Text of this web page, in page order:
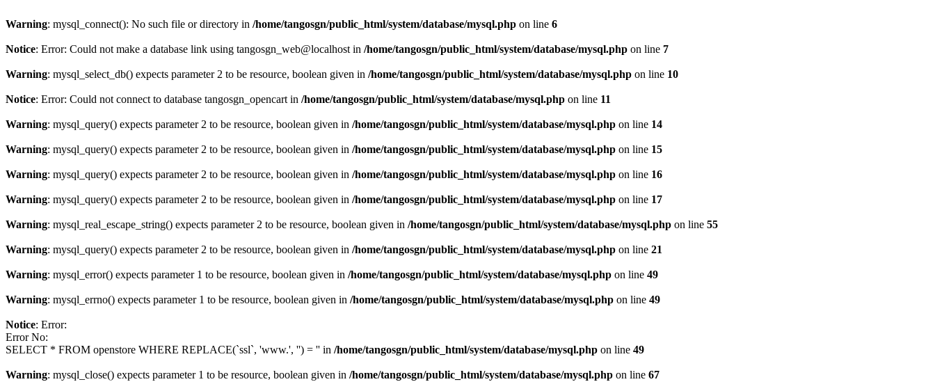
Warning: mysql_connect(): No such file or directory in /home/tangosgn/public_html/system/database/mysql.php on line 6
Notice: Error: Could not make a database link using tangosgn_web@localhost in /home/tangosgn/public_html/system/database/mysql.php on line 7
Warning: mysql_select_db() expects parameter 2 to be resource, boolean given in /home/tangosgn/public_html/system/database/mysql.php on line 10
Notice: Error: Could not connect to database tangosgn_opencart in /home/tangosgn/public_html/system/database/mysql.php on line 11
Warning: mysql_query() expects parameter 2 to be resource, boolean given in /home/tangosgn/public_html/system/database/mysql.php on line 14
Warning: mysql_query() expects parameter 2 to be resource, boolean given in /home/tangosgn/public_html/system/database/mysql.php on line 15
Warning: mysql_query() expects parameter 2 to be resource, boolean given in /home/tangosgn/public_html/system/database/mysql.php on line 16
Warning: mysql_query() expects parameter 2 to be resource, boolean given in /home/tangosgn/public_html/system/database/mysql.php on line 17
Warning: mysql_real_escape_string() expects parameter 2 to be resource, boolean given in /home/tangosgn/public_html/system/database/mysql.php on line 55
Warning: mysql_query() expects parameter 2 to be resource, boolean given in /home/tangosgn/public_html/system/database/mysql.php on line 21
Warning: mysql_error() expects parameter 1 to be resource, boolean given in /home/tangosgn/public_html/system/database/mysql.php on line 49
Warning: mysql_errno() expects parameter 1 to be resource, boolean given in /home/tangosgn/public_html/system/database/mysql.php on line 49
Notice: Error:
Error No:
SELECT * FROM openstore WHERE REPLACE(`ssl`, 'www.', '') = '' in /home/tangosgn/public_html/system/database/mysql.php on line 49
Warning: mysql_close() expects parameter 1 to be resource, boolean given in /home/tangosgn/public_html/system/database/mysql.php on line 67